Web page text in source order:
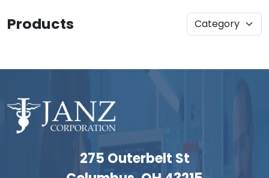
Products
275 Outerbelt St